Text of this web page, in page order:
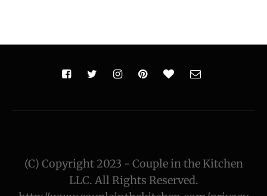
(C) Copyright 2023 - Couple in the Kitchen
LLC. All Rights Reserved.